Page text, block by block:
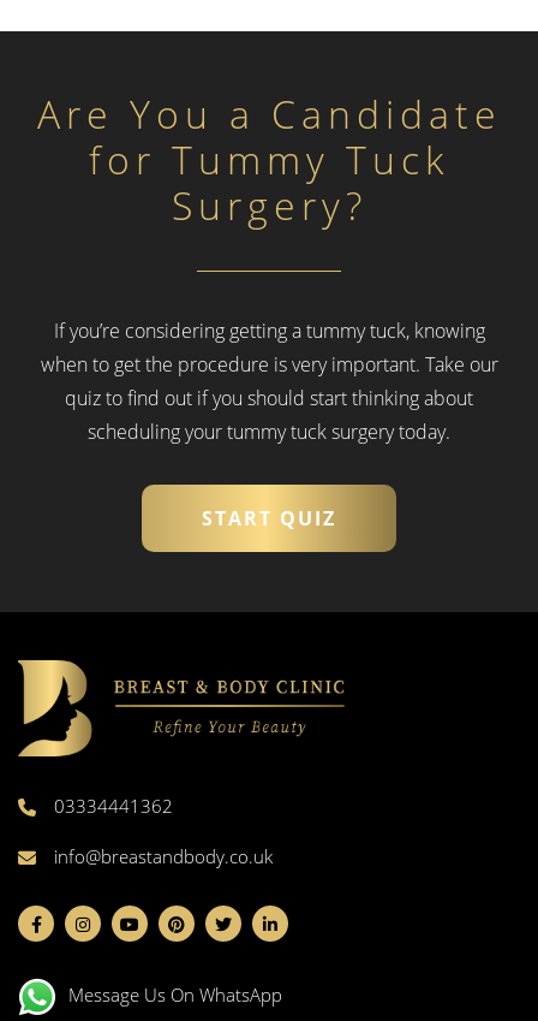
Are You a Candidate
for Tummy Tuck
Surgery?
If you’re considering getting a tummy tuck, knowing
when to get the procedure is very important. Take our
quiz to find out if you should start thinking about
scheduling your tummy tuck surgery today.
START QUIZ
03334441362
info@breastandbody.co.uk
Message Us On WhatsApp